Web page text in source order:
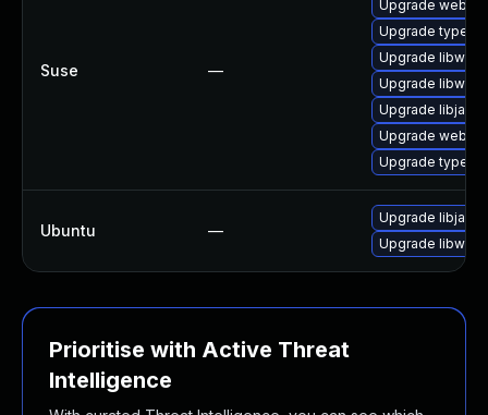
Suse —
Upgrade
Upgrade
Upgrade
Upgrade
Upgrade
Upgrade
Upgrade
Ubuntu —
Upgrade
Upgrade
Prioritise with Active Threat
Intelligence